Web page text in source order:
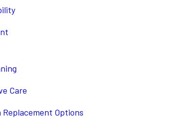
Care
Options